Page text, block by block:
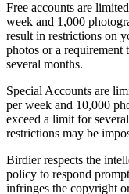
Free accounts are
week and 1,000
result in restrictions on
photos or a
several months.
Special Accounts are
per week and 10,000
exceed a limit for
restrictions may be
Birdier respects the
policy to respond
infringes the copyright